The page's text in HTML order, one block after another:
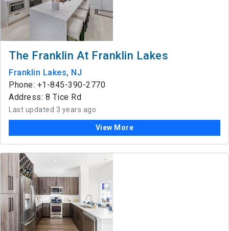
The Franklin At Franklin Lakes
Franklin Lakes, NJ
Phone: +1-845-390-2770
Address: 8 Tice Rd
Last updated 3 years ago
View More